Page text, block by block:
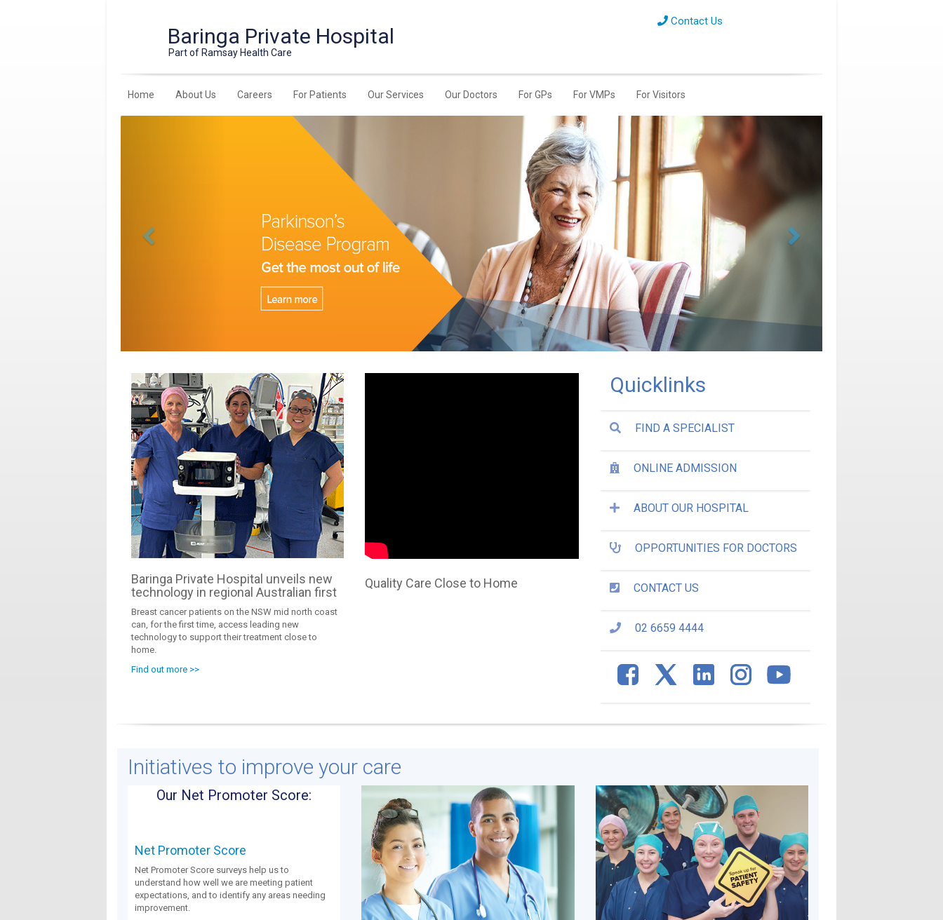
Baringa Private Hospital
Part of Ramsay Health Care
Contact Us
Home About Us Careers For Patients Our Services Our Doctors For GPs For VMPs For Visitors
Baringa Private Hospital unveils new
technology in regional Australian first
Breast cancer patients on the NSW mid north coast
can, for the first time, access leading new
technology to support their treatment close to
home.
Find out more >>
Quality Care Close to Home
Quicklinks
FIND A SPECIALIST
ONLINE ADMISSION
ABOUT OUR HOSPITAL
OPPORTUNITIES FOR DOCTORS
CONTACT US
02 6659 4444
Initiatives to improve your care
Our Net Promoter Score:
Net Promoter Score
Net Promoter Score surveys help us to
understand how well we are meeting patient
expectations, and to identify any areas needing
improvement.